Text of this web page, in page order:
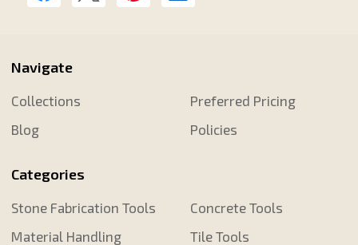
Navigate
Collections
Blog
Preferred Pricing
Policies
Categories
Stone Fabrication Tools
Material Handling
Concrete Tools
Tile Tools